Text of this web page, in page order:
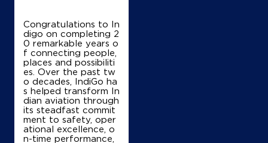
Congratulations to In
digo on completing 2
0 remarkable years o
f connecting people,
places and possibiliti
es. Over the past tw
o decades, IndiGo ha
s helped transform In
dian aviation through
its steadfast commit
ment to safety, oper
ational excellence, o
n-time performance,